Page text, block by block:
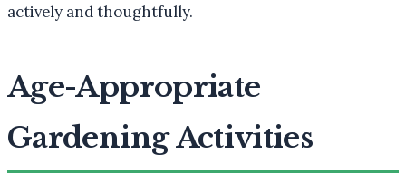
actively and thoughtfully.
Age-Appropriate
Gardening Activities